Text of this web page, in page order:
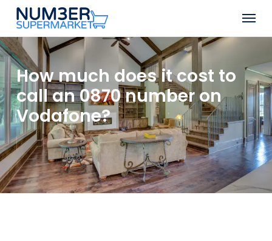
Skip
main
content
Menu
How much does it cost to
call an 0870 number on
Vodafone?
Close